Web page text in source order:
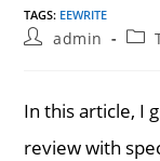
TAGS: EEWRITE
Postadmin
Post
In this article, I
review with